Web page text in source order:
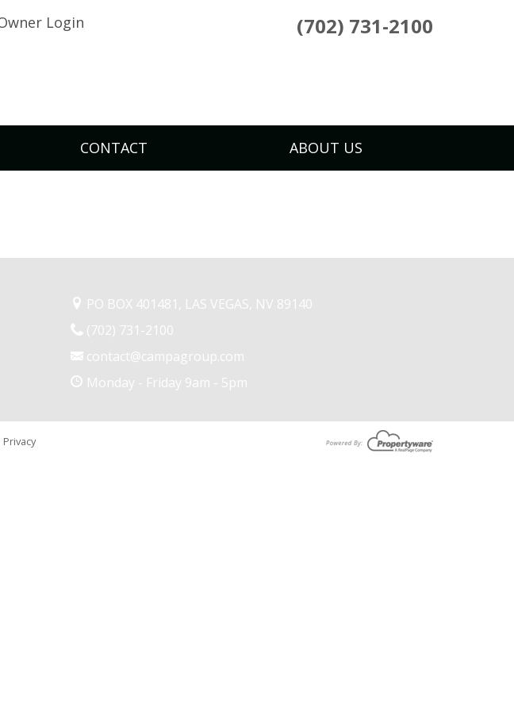
Login (702) 731-2100
CONTACT ABOUT US
PO BOX 401481, LAS VEGAS, NV 89140
(702) 731-2100
contact@campagroup.com
Monday - Friday 9am - 5pm
Privacy